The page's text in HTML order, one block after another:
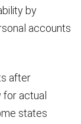
by
accounts
after
actual
states